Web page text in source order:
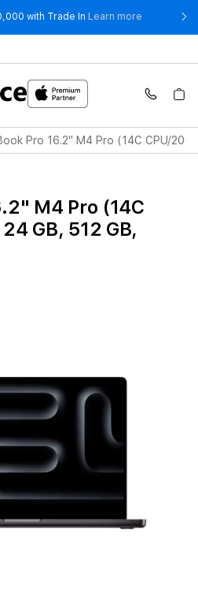
with Trade In Learn more - Save up
Pro 16.2" M4 Pro (14C CPU/20C
M4 Pro (14C
GB, 512 GB,